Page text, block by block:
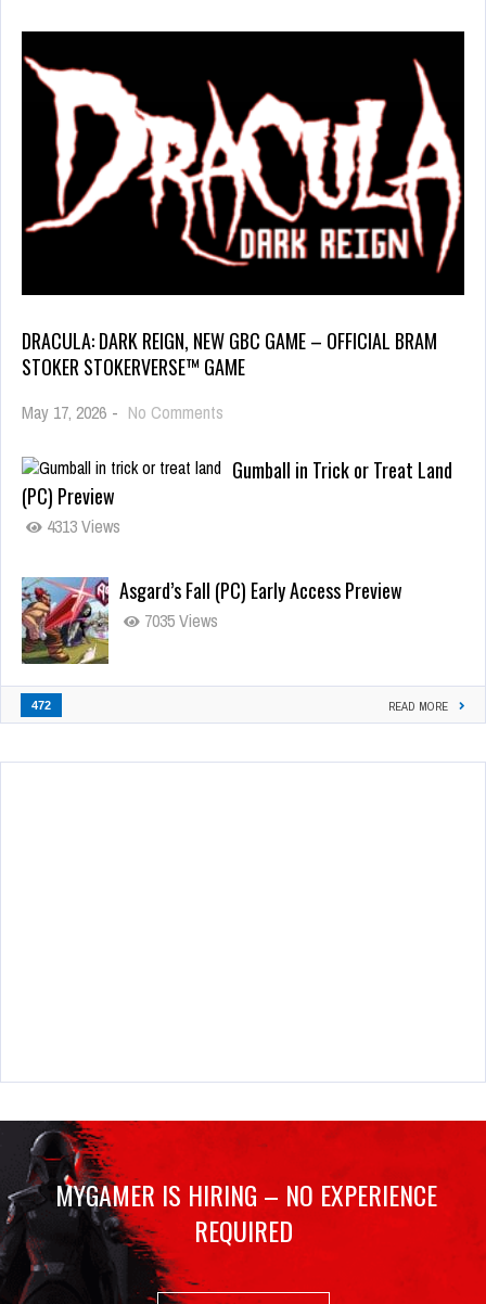
DRACULA: DARK REIGN, NEW GBC GAME – OFFICIAL BRAM
STOKER STOKERVERSE™ GAME
May 17, 2026 - No Comments
Gumball in Trick or Treat Land
(PC) Preview
4313 Views
Asgard’s Fall (PC) Early Access Preview
7035 Views
472 READ MORE
MYGAMER IS HIRING – NO EXPERIENCE
REQUIRED